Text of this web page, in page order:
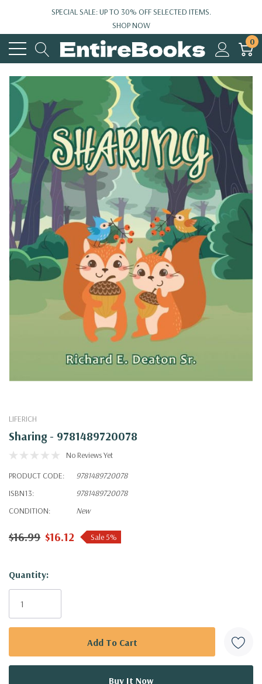
SPECIAL SALE: UP TO 30% OFF SELECTED ITEMS.
SHOP NOW
0
LIFERICH
Sharing - 9781489720078
No Reviews Yet
PRODUCT CODE:
9781489720078
ISBN13:
9781489720078
CONDITION:
New
$16.99 $16.12 Sale 5%
Hurry!
Only
Quantity: